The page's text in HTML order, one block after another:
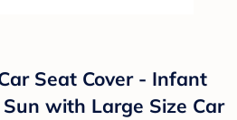
Seat Cover - Infant
with Large Size Car